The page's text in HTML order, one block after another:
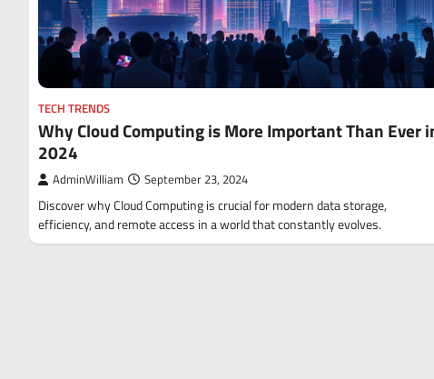
TECH TRENDS
Why Cloud Computing is More Important Than Ever
2024
AdminWilliam September 23, 2024
Discover why Cloud Computing is crucial for modern data storage,
efficiency, and remote access in a world that constantly evolves.